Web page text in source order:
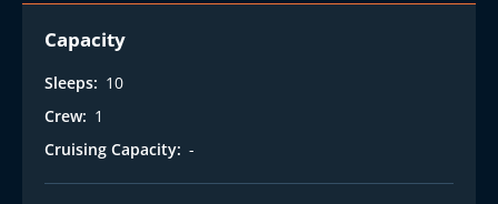
Capacity
Sleeps: 10
Crew: 1
Cruising Capacity: -